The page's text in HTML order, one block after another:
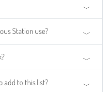
Station use?
add to this list?